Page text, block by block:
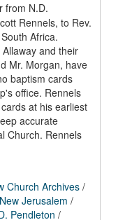
from N.D.
Rennels, to Rev.
Africa.
and their
Mr. Morgan, have
baptism cards
office. Rennels
at his earliest
accurate
Church. Rennels
Church Archives /
Jerusalem /
Pendleton /